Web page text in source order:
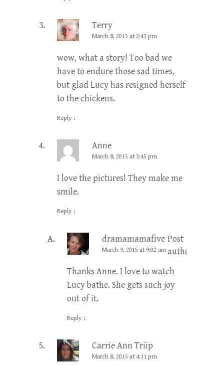
Terry
March 8, 2015 at 2:43 pm
wow, what a story! Too bad we
have to endure those sad times,
but glad Lucy has resigned herself
to the chickens.
Reply ↓
Anne
March 8, 2015 at 3:45 pm
I love the pictures! They make me
smile.
Reply ↓
dramamamafive Post
author
March 9, 2015 at 9:02 am
Thanks Anne. I love to watch
Lucy bathe. She gets such joy
out of it.
Reply ↓
Carrie Ann Triip
March 8, 2015 at 4:11 pm